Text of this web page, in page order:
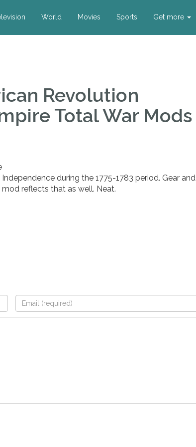
World Movies Sports Get more
Revolution
Total War Mods
during the 1775-1783 period. Gear and
reflects that as well. Neat.